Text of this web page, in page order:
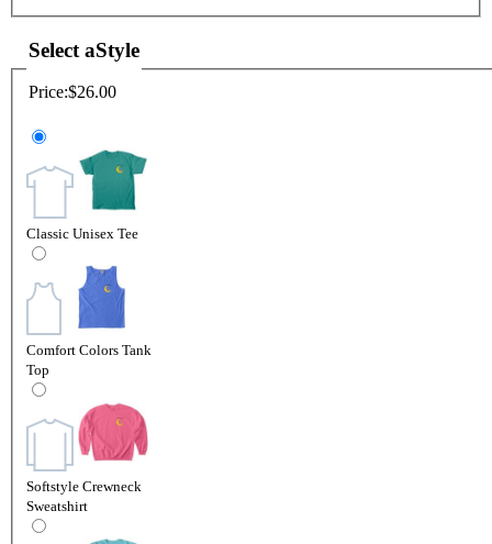
Select aStyle
Price:$26.00
Classic Unisex Tee
Comfort Colors Tank
Top
Softstyle Crewneck
Sweatshirt